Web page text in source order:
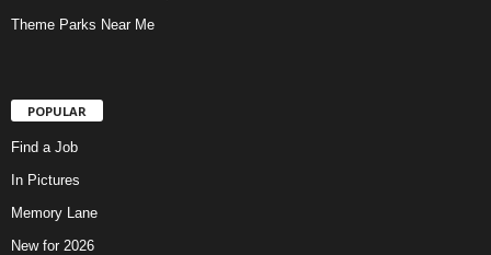
Theme Parks Near Me
POPULAR
Find a Job
In Pictures
Memory Lane
New for 2026